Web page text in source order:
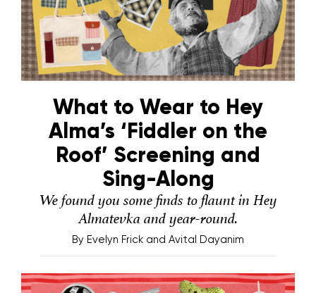
What to Wear to Hey
Alma’s ‘Fiddler on the
Roof’ Screening and
Sing-Along
We found you some finds to flaunt in Hey
Almatevka and year-round.
By Evelyn Frick and Avital Dayanim